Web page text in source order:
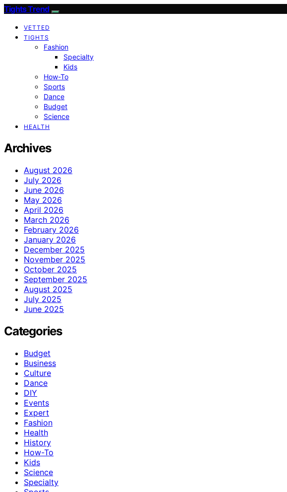
Tights Trend
VETTED
TIGHTS
Fashion
Specialty
Kids
How-To
Sports
Dance
Budget
Science
HEALTH
Archives
August 2026
July 2026
June 2026
May 2026
April 2026
March 2026
February 2026
January 2026
December 2025
November 2025
October 2025
September 2025
August 2025
July 2025
June 2025
Categories
Budget
Business
Culture
Dance
DIY
Events
Expert
Fashion
Health
History
How-To
Kids
Science
Specialty